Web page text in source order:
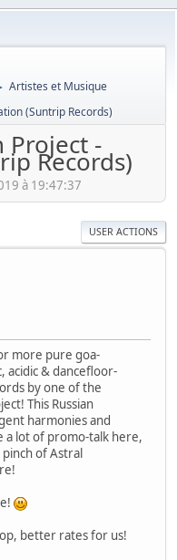
Artistes et Musique
(Suntrip Records)
Project -
Records)
à 19:47:37
USER ACTIONS
more pure goa-
acidic & dancefloor-
by one of the
This Russian
harmonies and
a lot of promo-talk here,
pinch of Astral
better rates for us!